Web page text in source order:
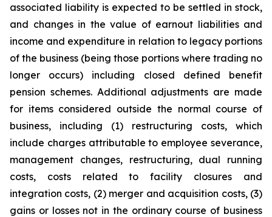
associated liability is expected to be settled in stock,
and changes in the value of earnout liabilities and
income and expenditure in relation to legacy portions
of the business (being those portions where trading no
longer occurs) including closed defined benefit
pension schemes. Additional adjustments are made
for items considered outside the normal course of
business, including (1) restructuring costs, which
include charges attributable to employee severance,
management changes, restructuring, dual running
costs, costs related to facility closures and
integration costs, (2) merger and acquisition costs, (3)
gains or losses not in the ordinary course of business